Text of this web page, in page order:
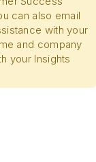
can also email
with your
and company
your Insights